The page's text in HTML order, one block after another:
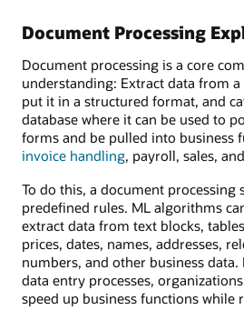
Document Processing
Document processing is a core
understanding: Extract data from
put it in a structured format, and
database where it can be used to
forms and be pulled into business
invoice handling, payroll, sales,
To do this, a document processing
predefined rules. ML algorithms
extract data from text blocks,
prices, dates, names, addresses,
numbers, and other business
data entry processes,
speed up business functions while